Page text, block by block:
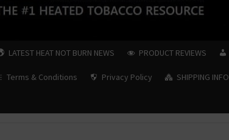
LATEST HEAT NOT BURN NEWS PRODUCT REVIEWS
Terms & Conditions Privacy Policy SHIPPING INFO